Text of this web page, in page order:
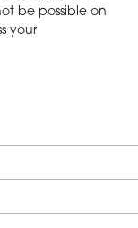
be possible on
your